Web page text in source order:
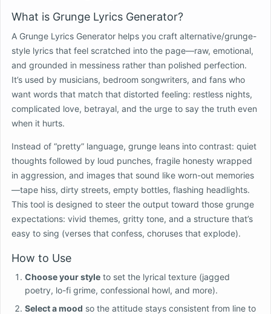
What is Grunge Lyrics Generator?
A Grunge Lyrics Generator helps you craft alternative/grunge-
style lyrics that feel scratched into the page—raw, emotional,
and grounded in messiness rather than polished perfection.
It’s used by musicians, bedroom songwriters, and fans who
want words that match that distorted feeling: restless nights,
complicated love, betrayal, and the urge to say the truth even
when it hurts.
Instead of “pretty” language, grunge leans into contrast: quiet
thoughts followed by loud punches, fragile honesty wrapped
in aggression, and images that sound like worn-out memories
—tape hiss, dirty streets, empty bottles, flashing headlights.
This tool is designed to steer the output toward those grunge
expectations: vivid themes, gritty tone, and a structure that’s
easy to sing (verses that confess, choruses that explode).
How to Use
Choose your style to set the lyrical texture (jagged
poetry, lo-fi grime, confessional howl, and more).
Select a mood so the attitude stays consistent from line to